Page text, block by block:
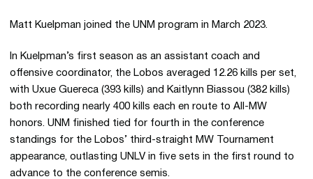
Matt Kuelpman joined the UNM program in March 2023.
In Kuelpman’s first season as an assistant coach and
offensive coordinator, the Lobos averaged 12.26 kills per set,
with Uxue Guereca (393 kills) and Kaitlynn Biassou (382 kills)
both recording nearly 400 kills each en route to All-MW
honors. UNM finished tied for fourth in the conference
standings for the Lobos’ third-straight MW Tournament
appearance, outlasting UNLV in five sets in the first round to
advance to the conference semis.